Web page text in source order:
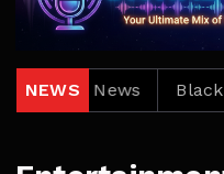
NEWSNews Black